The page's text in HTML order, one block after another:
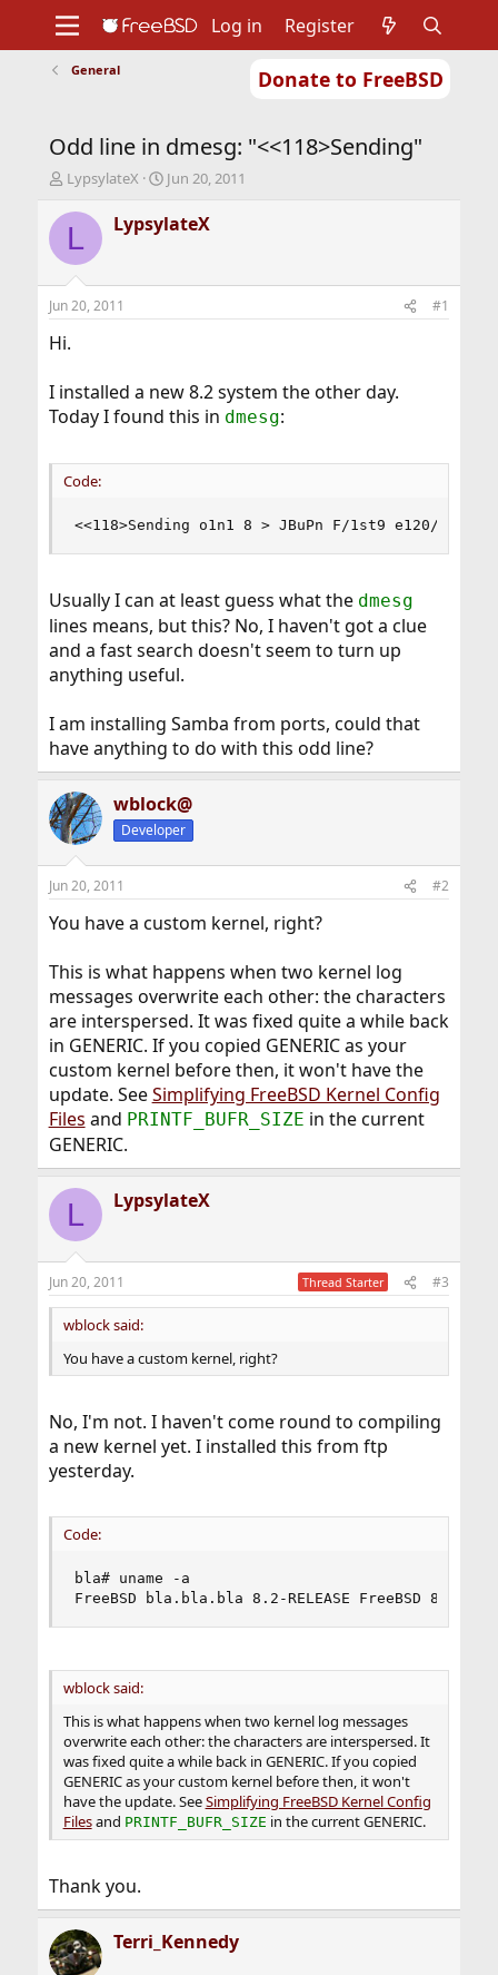
Donate to FreeBSD
Support
Foundation
Log in Register
General
Odd line in dmesg: "<<118>Sending"
T
r
d
t
a
e
r
LypsylateX
S
a
r
t
Jun 20, 2011
L LypsylateX
Jun 20, 2011 #1
Hi.
I installed a new 8.2 system the other day.
Today I found this in dmesg:
Code:
<<118>Sending o1n1 8 > JBuPn F/1st9 e120/
Usually I can at least guess what the dmesg
lines means, but this? No, I haven't got a clue
and a fast search doesn't seem to turn up
anything useful.
I am installing Samba from ports, could that
have anything to do with this odd line?
wblock@
Developer
Jun 20, 2011 #2
You have a custom kernel, right?
This is what happens when two kernel log
messages overwrite each other: the characters
are interspersed. It was fixed quite a while back
in GENERIC. If you copied GENERIC as your
custom kernel before then, it won't have the
update. SeeSimplifying FreeBSD Kernel Config
Files and PRINTF_BUFR_SIZE in the current
GENERIC.
L LypsylateX
Jun 20, 2011 Thread Starter #3
wblock said:
You have a custom kernel, right?
No, I'm not. I haven't come round to compiling
a new kernel yet. I installed this from ftp
yesterday.
Code:
bla# uname -a
FreeBSD bla.bla.bla 8.2-RELEASE FreeBSD 8.2-
wblock said:
This is what happens when two kernel log messages
overwrite each other: the characters are interspersed. It
was fixed quite a while back in GENERIC. If you copied
GENERIC as your custom kernel before then, it won't
have the update. SeeSimplifying FreeBSD Kernel Config
Filesand PRINTF_BUFR_SIZE in the current GENERIC.
Thank you.
Terri_Kennedy